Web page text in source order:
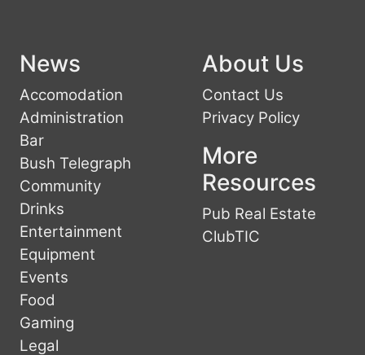
News
Accomodation
Administration
Bar
Bush Telegraph
Community
Drinks
Entertainment
Equipment
Events
Food
Gaming
Legal
About Us
Contact Us
Privacy Policy
More
Resources
Pub Real Estate
ClubTIC